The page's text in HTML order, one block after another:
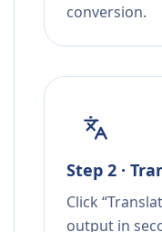
conversion.
Step 2 ·
Click
output in